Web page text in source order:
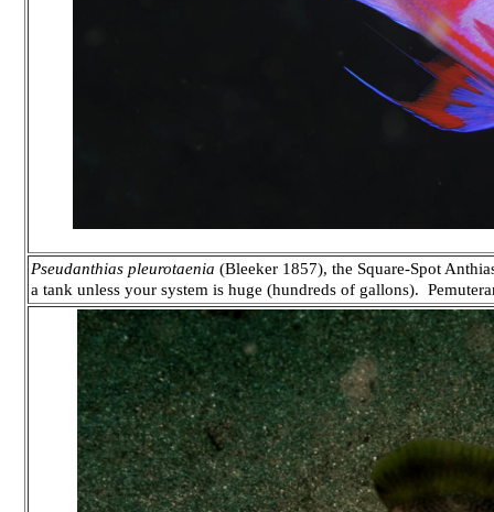
Pseudanthias pleurotaenia (Bleeker 1857), the Square-Spot
a tank unless your system is huge (hundreds of gallons).